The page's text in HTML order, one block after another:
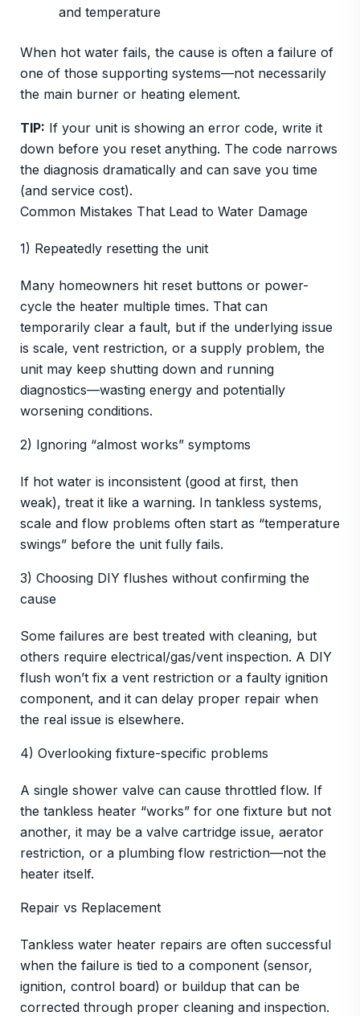
and temperature
When hot water fails, the cause is often a failure of
one of those supporting systems—not necessarily
the main burner or heating element.
TIP: If your unit is showing an error code, write it
down before you reset anything. The code narrows
the diagnosis dramatically and can save you time
(and service cost).
Common Mistakes That Lead to Water Damage
1) Repeatedly resetting the unit
Many homeowners hit reset buttons or power-
cycle the heater multiple times. That can
temporarily clear a fault, but if the underlying issue
is scale, vent restriction, or a supply problem, the
unit may keep shutting down and running
diagnostics—wasting energy and potentially
worsening conditions.
2) Ignoring “almost works” symptoms
If hot water is inconsistent (good at first, then
weak), treat it like a warning. In tankless systems,
scale and flow problems often start as “temperature
swings” before the unit fully fails.
3) Choosing DIY flushes without confirming the
cause
Some failures are best treated with cleaning, but
others require electrical/gas/vent inspection. A DIY
flush won’t fix a vent restriction or a faulty ignition
component, and it can delay proper repair when
the real issue is elsewhere.
4) Overlooking fixture-specific problems
A single shower valve can cause throttled flow. If
the tankless heater “works” for one fixture but not
another, it may be a valve cartridge issue, aerator
restriction, or a plumbing flow restriction—not the
heater itself.
Repair vs Replacement
Tankless water heater repairs are often successful
when the failure is tied to a component (sensor,
ignition, control board) or buildup that can be
corrected through proper cleaning and inspection.